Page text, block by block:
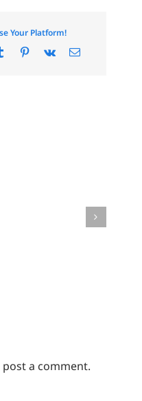
Your Platform!
Tumblr Pinterest
Vk Email
a comment.